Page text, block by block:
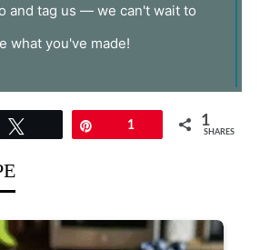
and tag us — we can't wait to
what you've made!
1 1
SHARES